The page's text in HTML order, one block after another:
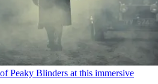
Peaky Blinders at this immersive